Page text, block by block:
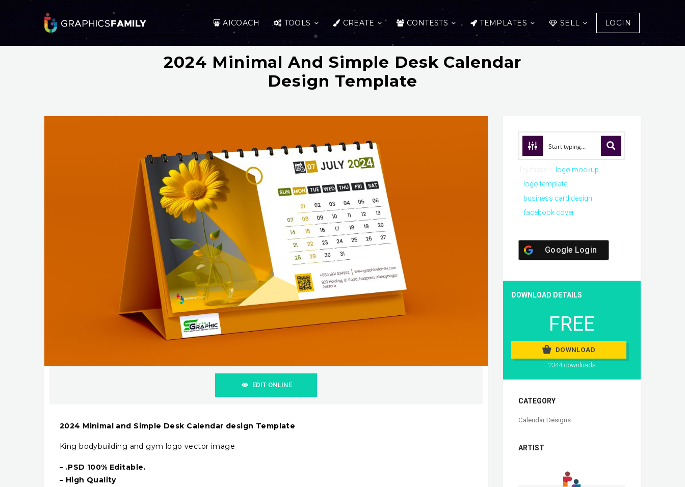
AICOACH TOOLS CREATE CONTESTS TEMPLATES SELL LOGIN
2024 Minimal And Simple Desk Calendar
Design Template
EDIT ONLINE
2024 Minimal and Simple Desk Calendar design Template
King bodybuilding and gym logo vector image
– .PSD 100% Editable.
– High Quality
logo mockup
logo template
business card design
facebook cover
Google Login
DOWNLOAD DETAILS
FREE
DOWNLOAD
2344 downloads
CATEGORY
Calendar Designs
ARTIST